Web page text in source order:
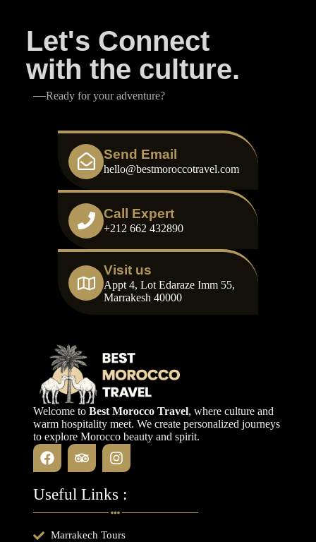
Let's Connect
with the culture.
Ready for your adventure?
Send Email
hello@bestmoroccotravel.com
Call Expert
+212 662 432890
Visit us
Appt 4, Lot Edaraze Imm 55,
Marrakesh 40000
Welcome to Best Morocco Travel, where culture and
warm hospitality meet. We create personalized journeys
to explore Morocco beauty and spirit.
Useful Links :
Marrakech Tours